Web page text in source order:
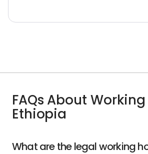
FAQs About
Ethiopia
What are the legal working